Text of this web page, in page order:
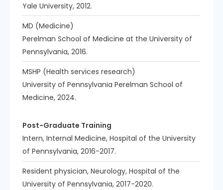
Yale University, 2012.
MD (Medicine)
Perelman School of Medicine at the University of
Pennsylvania, 2016.
MSHP (Health services research)
University of Pennsylvania Perelman School of
Medicine, 2024.
Post-Graduate Training
Intern, Internal Medicine, Hospital of the University
of Pennsylvania, 2016-2017.
Resident physician, Neurology, Hospital of the
University of Pennsylvania, 2017-2020.